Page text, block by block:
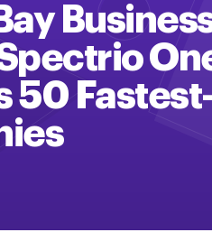
WiFi Marketing
Connect
On-Hold
50